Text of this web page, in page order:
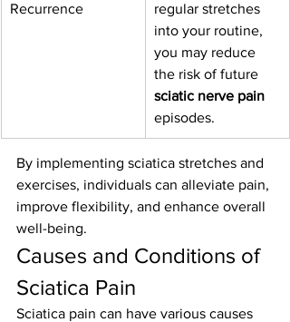
Recurrence
regular stretches
into your routine,
you may reduce
the risk of future
sciatic nerve pain
episodes.
By implementing sciatica stretches and
exercises, individuals can alleviate pain,
improve flexibility, and enhance overall
well-being.
Causes and Conditions of
Sciatica Pain
Sciatica pain can have various causes